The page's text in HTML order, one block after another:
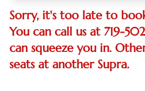
Sorry, it's too late to
You can call us at 719-
can squeeze you in.
seats at another Supra.